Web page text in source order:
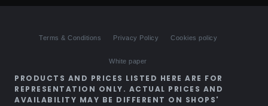
Terms & Conditions Privacy Policy Cookies policy
White paper
PRODUCTS AND PRICES LISTED HERE ARE FOR
REPRESENTATION ONLY. ACTUAL PRICES AND
AVAILABILITY MAY BE DIFFERENT ON SHOPS'